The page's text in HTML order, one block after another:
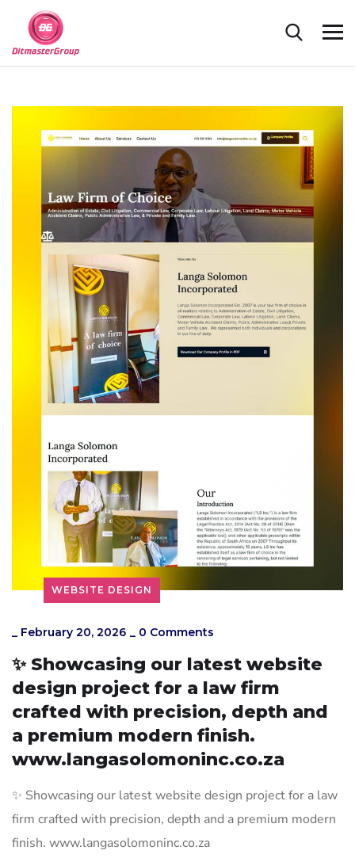
WEBSITE DESIGN
_ February 20, 2026 _ 0 Comments
✨ Showcasing our latest website
design project for a law firm
crafted with precision, depth and
a premium modern finish.
www.langasolomoninc.co.za
✨ Showcasing our latest website design project for a law
firm crafted with precision, depth and a premium modern
finish. www.langasolomoninc.co.za